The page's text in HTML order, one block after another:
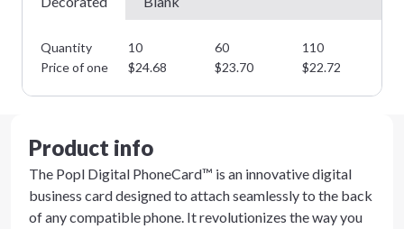
Quantity 10 60 110
Price of one
$24.68 $23.70 $22.72
Product info
The Popl Digital PhoneCard™ is an innovative digital
business card designed to attach seamlessly to the back
of any compatible phone. It revolutionizes the way you